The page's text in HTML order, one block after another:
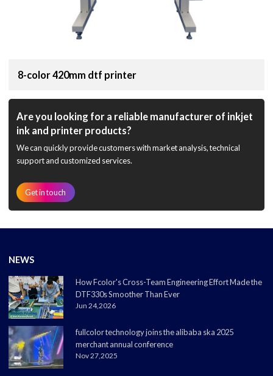
8-color 420mm dtf printer
Are you looking for a reliable manufacturer of inkjet
ink and printer products?
We can quickly provide customers with market analysis, technical
support and customized services.
Get in touch
NEWS
How Fcolor's Cross-Team Engineering Effort Made the
DTF330s Smoother Than Ever
Jun 24,2026
fullcolor technology joins the alibaba ska 2025
merchant annual conference
Nov 27,2025